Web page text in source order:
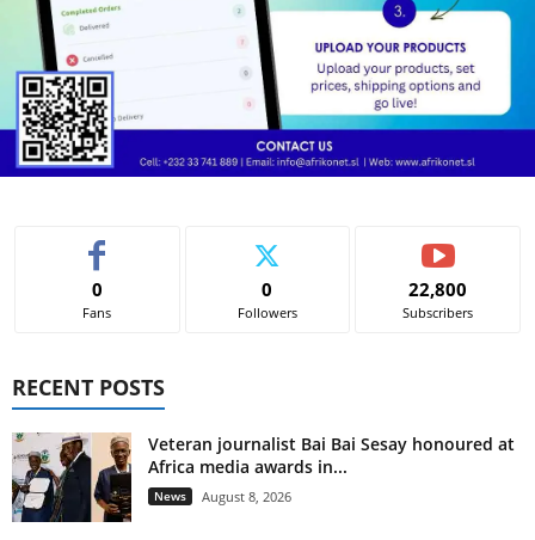
0
Fans
0
Followers
22,800
Subscribers
RECENT POSTS
Veteran journalist Bai Bai Sesay honoured at
Africa media awards in...
News August 8, 2026